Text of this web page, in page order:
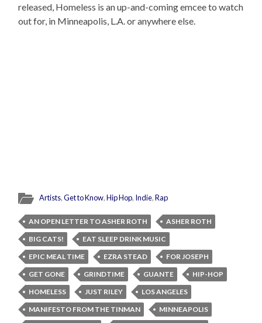
released, Homeless is an up-and-coming emcee to watch
out for, in Minneapolis, L.A. or anywhere else.
Artists,Get to Know,Hip Hop, Indie,Rap
AN OPEN LETTER TO ASHER ROTH
ASHER ROTH
BIG CATS!
EAT SLEEP DRINK MUSIC
EPIC MEAL TIME
EZRA STEAD
FOR JOSEPH
GET GONE
GRINDTIME GUANTE
HIP-HOP
HOMELESS
JUST RILEY
LOS ANGELES
MANIFESTO FROM THE TINMAN
MINNEAPOLIS